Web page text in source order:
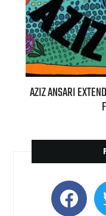
AZIZ ANSARI
facebook